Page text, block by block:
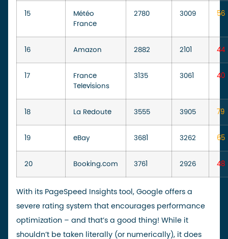
15
Météo
France
2780 3009 56
16 Amazon 2882 2101 44
17
France
Televisions
3135 3061 40
18 La Redoute 3555 3905 79
19 eBay 3681 3262 65
20 Booking.com 3761 2926 48
With its PageSpeed Insights tool, Google offers a
severe rating system that encourages performance
optimization – and that’s a good thing! While it
shouldn’t be taken literally (or numerically), it does